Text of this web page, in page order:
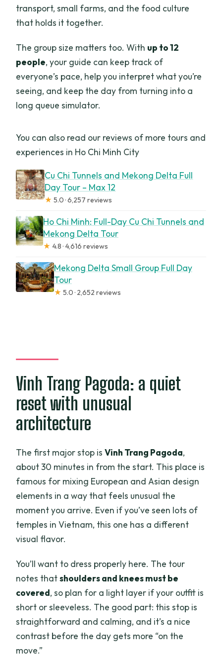
transport, small farms, and the food culture
that holds it together.
The group size matters too. With up to 12
people, your guide can keep track of
everyone’s pace, help you interpret what you’re
seeing, and keep the day from turning into a
long queue simulator.
You can also read our reviews of more tours and
experiences in Ho Chi Minh City
Cu Chi Tunnels and Mekong Delta Full
Day Tour – Max 12
★ 5.0 · 6,257 reviews
Ho Chi Minh: Full-Day Cu Chi Tunnels and
Mekong Delta Tour
★ 4.8 · 4,616 reviews
Mekong Delta Small Group Full Day
Tour
★ 5.0 · 2,652 reviews
Vinh Trang Pagoda: a quiet
reset with unusual
architecture
The first major stop isVinh Trang Pagoda,
about 30 minutes in from the start. This place is
famous for mixing European and Asian design
elements in a way that feels unusual the
moment you arrive. Even if you’ve seen lots of
temples in Vietnam, this one has a different
visual flavor.
You’ll want to dress properly here. The tour
notes thatshoulders and knees must be
covered, so plan for a light layer if your outfit is
short or sleeveless. The good part: this stop is
straightforward and calming, and it’s a nice
contrast before the day gets more “on the
move.”